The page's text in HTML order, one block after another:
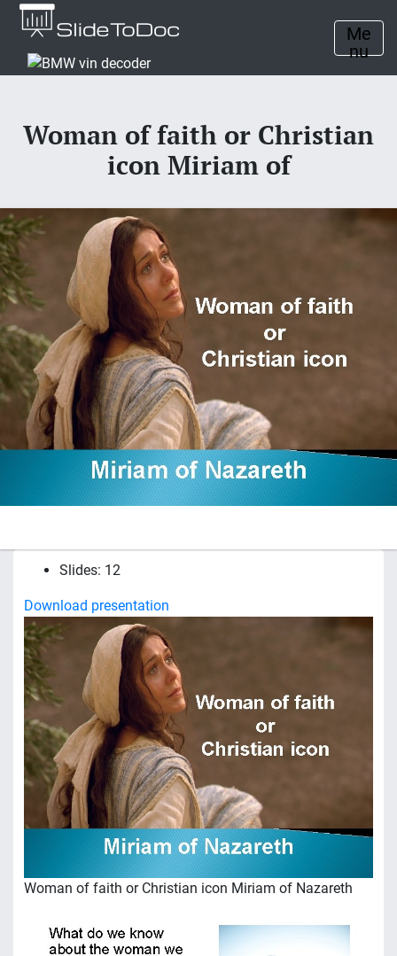
Me
nu
Woman of faith or Christian
icon Miriam of
Slides: 12
Download presentation
Woman of faith or Christian icon Miriam of Nazareth